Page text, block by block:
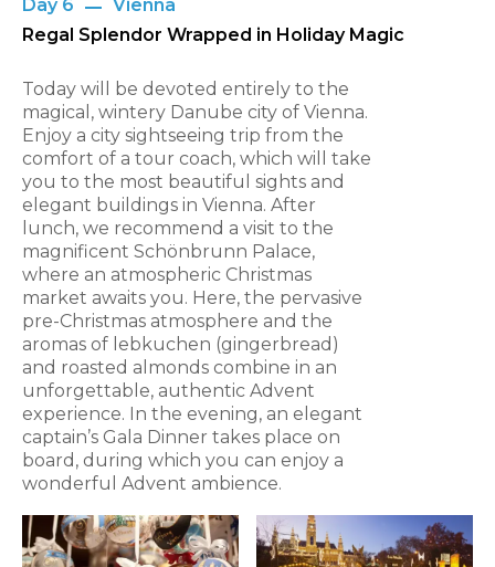
Day 6
Vienna
Regal Splendor Wrapped in Holiday Magic
Today will be devoted entirely to the
magical, wintery Danube city of Vienna.
Enjoy a city sightseeing trip from the
comfort of a tour coach, which will take
you to the most beautiful sights and
elegant buildings in Vienna. After
lunch, we recommend a visit to the
magnificent Schönbrunn Palace,
where an atmospheric Christmas
market awaits you. Here, the pervasive
pre-Christmas atmosphere and the
aromas of lebkuchen (gingerbread)
and roasted almonds combine in an
unforgettable, authentic Advent
experience. In the evening, an elegant
captain’s Gala Dinner takes place on
board, during which you can enjoy a
wonderful Advent ambience.